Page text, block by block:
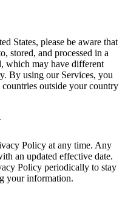
States, please be aware that
stored, and processed in a
which may have different
By using our Services, you
outside your country
Policy at any time. Any
an updated effective date.
Policy periodically to stay
your information.